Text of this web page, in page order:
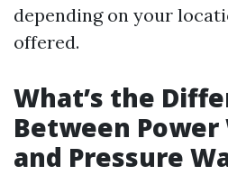
depending on your
offered.
What’s the
Between Power
and Pressure